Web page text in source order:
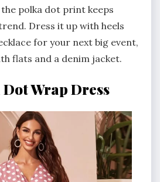
polka dot print keeps
Dress it up with heels
for your next big event,
flats and a denim jacket.
Wrap Dress